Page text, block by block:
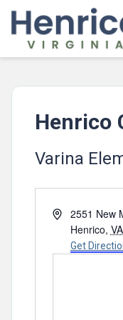
Skip to main content
Henrico
Varina
Address2551 New
Henrico, VA
Get